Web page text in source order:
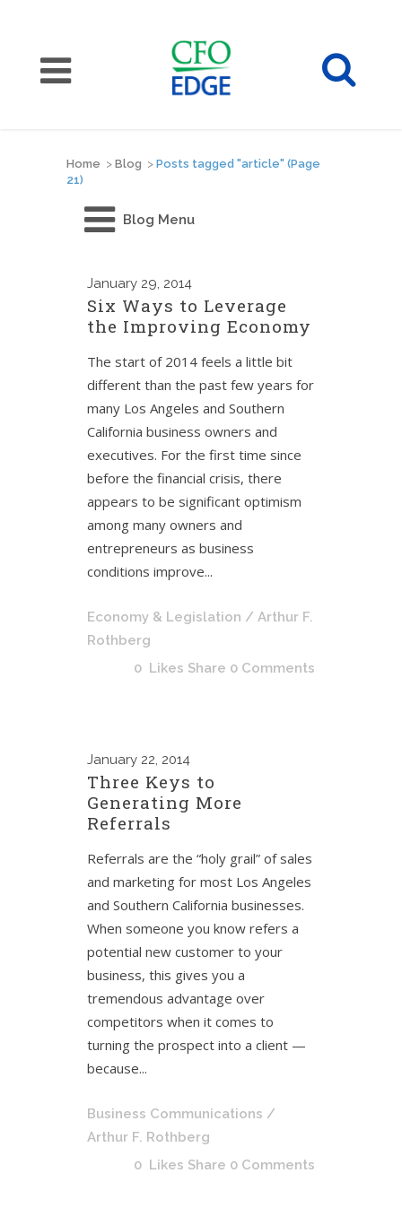
Home > Blog > Posts tagged "article" (Page
21)
Blog Menu
January 29, 2014
Six Ways to Leverage
the Improving Economy
The start of 2014 feels a little bit
different than the past few years for
many Los Angeles and Southern
California business owners and
executives. For the first time since
before the financial crisis, there
appears to be significant optimism
among many owners and
entrepreneurs as business
conditions improve...
Economy & Legislation / Arthur F.
Rothberg
0 Likes Share 0 Comments
January 22, 2014
Three Keys to
Generating More
Referrals
Referrals are the “holy grail” of sales
and marketing for most Los Angeles
and Southern California businesses.
When someone you know refers a
potential new customer to your
business, this gives you a
tremendous advantage over
competitors when it comes to
turning the prospect into a client —
because...
Business Communications /
Arthur F. Rothberg
0 Likes Share 0 Comments